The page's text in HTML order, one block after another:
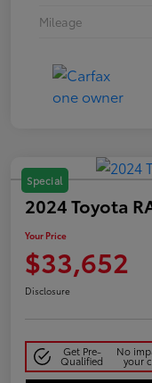
Mileage
Special
2024 Toyota
Your Price
$33,652
Disclosure
Get Pre-
Qualified
No
your